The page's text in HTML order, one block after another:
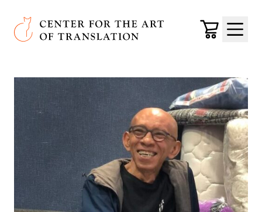
Skip to main content
Center for the Art of Translation
Cart
Menu